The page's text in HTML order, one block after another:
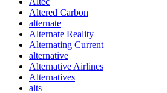
Altered Carbon
alternate
Alternate Reality
Alternating Current
alternative
Alternative Airlines
Alternatives
alts